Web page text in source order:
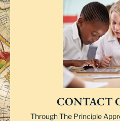
CONTACT
Through The Principle